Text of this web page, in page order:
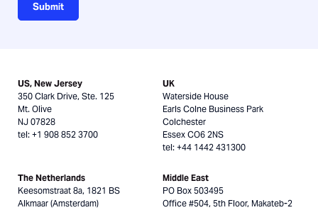
Submit
US, New Jersey
350 Clark Drive, Ste. 125
Mt. Olive
NJ 07828
tel: +1 908 852 3700
UK
Waterside House
Earls Colne Business Park
Colchester
Essex CO6 2NS
tel: +44 1442 431300
The Netherlands
Keesomstraat 8a, 1821 BS
Alkmaar (Amsterdam)
Middle East
PO Box 503495
Office #504, 5th Floor, Makateb-2